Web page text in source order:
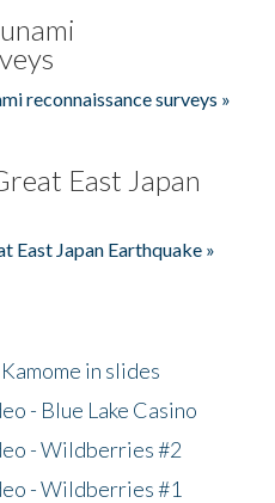
reconnaissance surveys »
East Japan
East Japan Earthquake »
in slides
- Blue Lake Casino
- Wildberries #2
- Wildberries #1